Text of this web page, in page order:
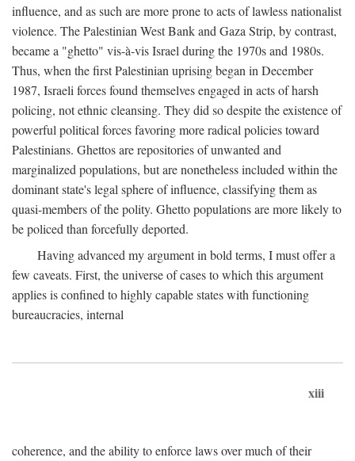
influence, and as such are more prone to acts of lawless nationalist
violence. The Palestinian West Bank and Gaza Strip, by contrast,
became a "ghetto" vis-à-vis Israel during the 1970s and 1980s.
Thus, when the first Palestinian uprising began in December
1987, Israeli forces found themselves engaged in acts of harsh
policing, not ethnic cleansing. They did so despite the existence of
powerful political forces favoring more radical policies toward
Palestinians. Ghettos are repositories of unwanted and
marginalized populations, but are nonetheless included within the
dominant state's legal sphere of influence, classifying them as
quasi-members of the polity. Ghetto populations are more likely to
be policed than forcefully deported.
Having advanced my argument in bold terms, I must offer a
few caveats. First, the universe of cases to which this argument
applies is confined to highly capable states with functioning
bureaucracies, internal
xiii
coherence, and the ability to enforce laws over much of their